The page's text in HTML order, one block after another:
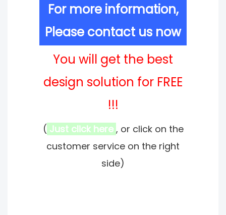
For more information,
Please contact us now
You will get the best
design solution for FREE
!!!
( Just click here , or click on the
customer service on the right
side)